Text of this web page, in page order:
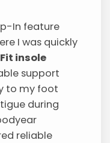
In feature
I was quickly
insole
support
to my foot
during
reliable